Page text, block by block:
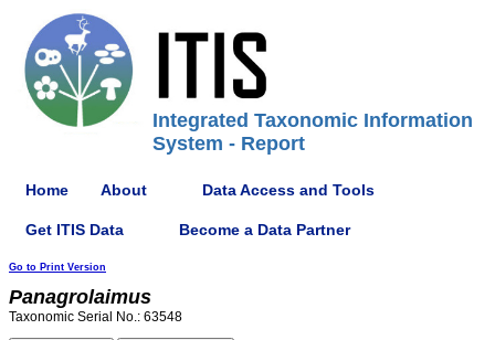
Integrated Taxonomic Information
System - Report
Home About Data Access and Tools
Get ITIS Data Become a Data Partner
Go to Print Version
Panagrolaimus
Taxonomic Serial No.: 63548